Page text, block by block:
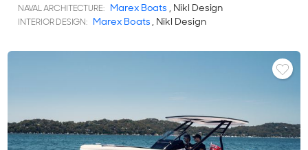
NAVAL ARCHITECTURE: Marex Boats , Nikl Design
INTERIOR DESIGN: Marex Boats , Nikl Design